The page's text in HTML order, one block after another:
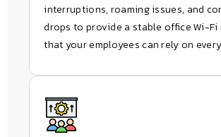
interruptions, roaming issues, and
drops to provide a stable office Wi-Fi
that your employees can rely on